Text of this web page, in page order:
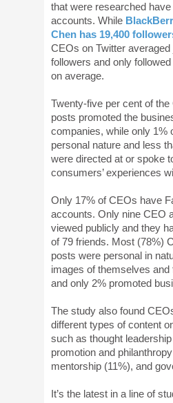
that were researched have
accounts. While
Chen has 19,400
CEOs on Twitter averaged
followers and only
on average.
Twenty-five per cent of the
posts promoted the
companies, while only 1%
personal nature and less
were directed at or spoke
consumers’ experiences
Only 17% of CEOs have
accounts. Only nine CEO
viewed publicly and they
of 79 friends. Most (78%)
posts were personal in
images of themselves
and only 2% promoted
The study also found
different types of content
such as thought
promotion and
mentorship (11%), and
It’s the latest in a line of